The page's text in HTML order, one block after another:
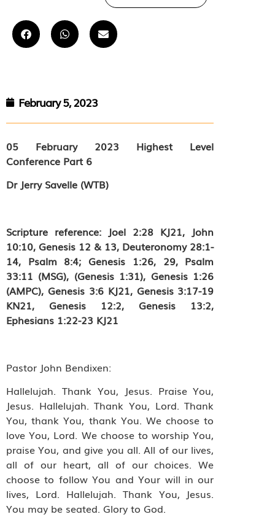
February 5, 2023
05 February 2023
Highest Level
Conference Part 6
Dr Jerry Savelle (WTB)
Scripture reference: Joel 2:28 KJ21, John
10:10, Genesis 12 & 13, Deuteronomy 28:1-
14, Psalm 8:4; Genesis 1:26, 29, Psalm
33:11 (MSG), (Genesis 1:31), Genesis 1:26
(AMPC), Genesis 3:6 KJ21, Genesis 3:17-19
KN21, Genesis 12:2, Genesis 13:2,
Ephesians 1:22-23 KJ21
Pastor John Bendixen:
Hallelujah. Thank You, Jesus. Praise You,
Jesus. Hallelujah. Thank You, Lord. Thank
You, thank You, thank You. We choose to
love You, Lord. We choose to worship You,
praise You, and give you all. All of our lives,
all of our heart, all of our choices. We
choose to follow You and Your will in our
lives, Lord. Hallelujah. Thank You, Jesus.
You may be seated. Glory to God.